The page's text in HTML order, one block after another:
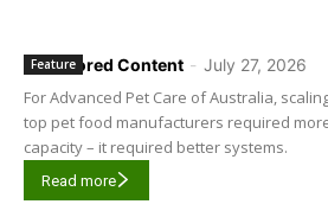
Sponsored Content - July 27, 2026
Feature
For Advanced Pet Care of Australia,
top pet food manufacturers required
capacity – it required better systems.
Read more